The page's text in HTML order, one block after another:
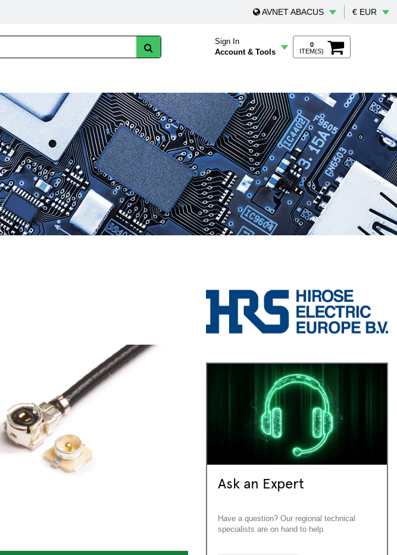
AVNET ABACUS € EUR
Sign In
Account & Tools
0
ITEM(S)
Ask an Expert
Have a question? Our regional technical
specialists are on hand to help.